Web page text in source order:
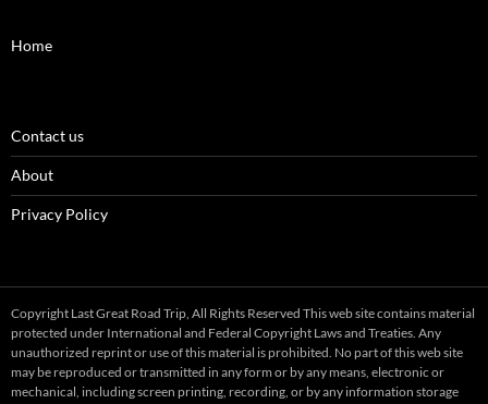
Home
Contact us
About
Privacy Policy
Copyright Last Great Road Trip, All Rights Reserved This web site contains material
protected under International and Federal Copyright Laws and Treaties. Any
unauthorized reprint or use of this material is prohibited. No part of this web site
may be reproduced or transmitted in any form or by any means, electronic or
mechanical, including screen printing, recording, or by any information storage